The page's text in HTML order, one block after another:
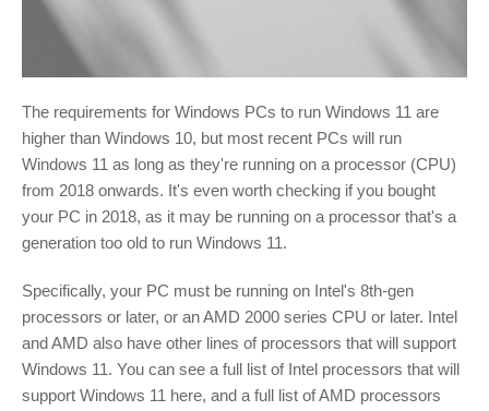
The requirements for Windows PCs to run Windows 11 are
higher than Windows 10, but most recent PCs will run
Windows 11 as long as they're running on a processor (CPU)
from 2018 onwards. It's even worth checking if you bought
your PC in 2018, as it may be running on a processor that's a
generation too old to run Windows 11.
Specifically, your PC must be running on Intel's 8th-gen
processors or later, or an AMD 2000 series CPU or later. Intel
and AMD also have other lines of processors that will support
Windows 11. You can see a full list of Intel processors that will
support Windows 11 here, and a full list of AMD processors